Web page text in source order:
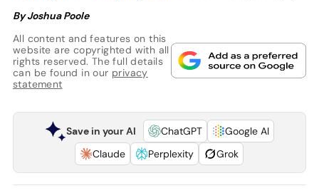
By Joshua Poole
All content and features on this
website are copyrighted with all
rights reserved. The full details
can be found in our privacy
statement
Save in your AI ChatGPT
Google AI
Claude
Perplexity Grok